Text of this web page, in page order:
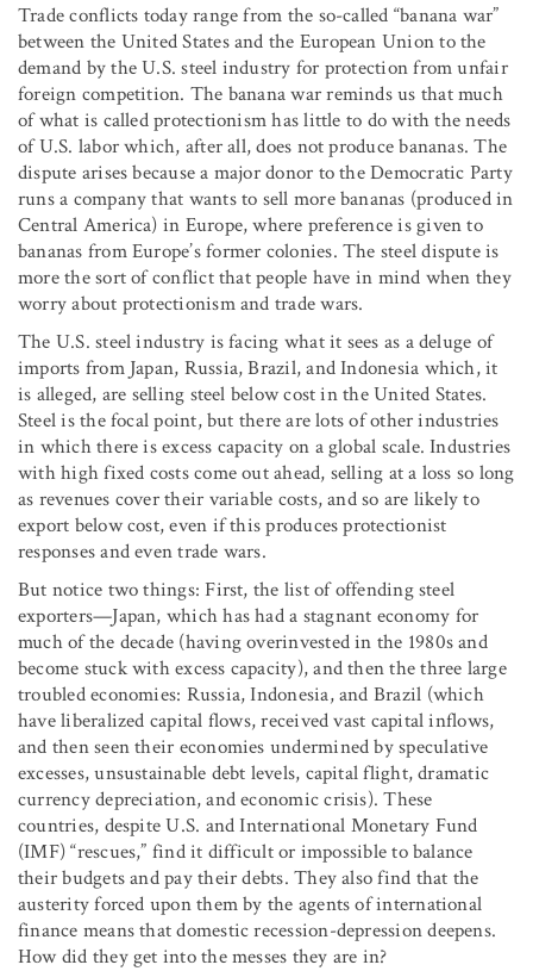
Trade conflicts today range from the so-called “banana war”
between the United States and the European Union to the
demand by the U.S. steel industry for protection from unfair
foreign competition. The banana war reminds us that much
of what is called protectionism has little to do with the needs
of U.S. labor which, after all, does not produce bananas. The
dispute arises because a major donor to the Democratic Party
runs a company that wants to sell more bananas (produced in
Central America) in Europe, where preference is given to
bananas from Europe’s former colonies. The steel dispute is
more the sort of conflict that people have in mind when they
worry about protectionism and trade wars.
The U.S. steel industry is facing what it sees as a deluge of
imports from Japan, Russia, Brazil, and Indonesia which, it
is alleged, are selling steel below cost in the United States.
Steel is the focal point, but there are lots of other industries
in which there is excess capacity on a global scale. Industries
with high fixed costs come out ahead, selling at a loss so long
as revenues cover their variable costs, and so are likely to
export below cost, even if this produces protectionist
responses and even trade wars.
But notice two things: First, the list of offending steel
exporters—Japan, which has had a stagnant economy for
much of the decade (having overinvested in the 1980s and
become stuck with excess capacity), and then the three large
troubled economies: Russia, Indonesia, and Brazil (which
have liberalized capital flows, received vast capital inflows,
and then seen their economies undermined by speculative
excesses, unsustainable debt levels, capital flight, dramatic
currency depreciation, and economic crisis). These
countries, despite U.S. and International Monetary Fund
(IMF) “rescues,” find it difficult or impossible to balance
their budgets and pay their debts. They also find that the
austerity forced upon them by the agents of international
finance means that domestic recession-depression deepens.
How did they get into the messes they are in?